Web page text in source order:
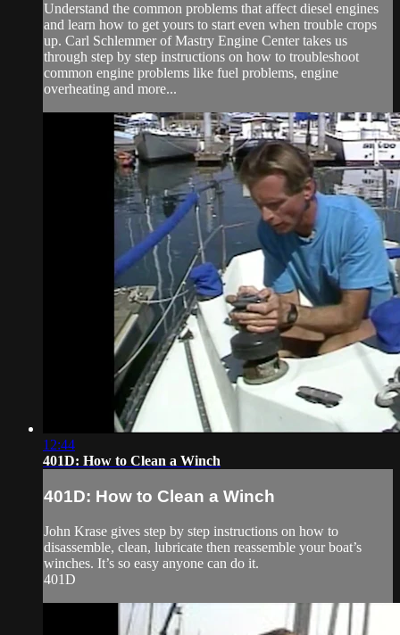
Understand the common problems that affect diesel engines
and learn how to get yours to start even when trouble crops
up. Carl Schlemmer of Mastry Engine Center takes us
through step by step instructions on how to troubleshoot
common engine problems like fuel problems, engine
overheating and more...
12:44
401D: How to Clean a Winch
401D: How to Clean a Winch
John Krase gives step by step instructions on how to
disassemble, clean, lubricate then reassemble your boat’s
winches. It’s so easy anyone can do it.
401D